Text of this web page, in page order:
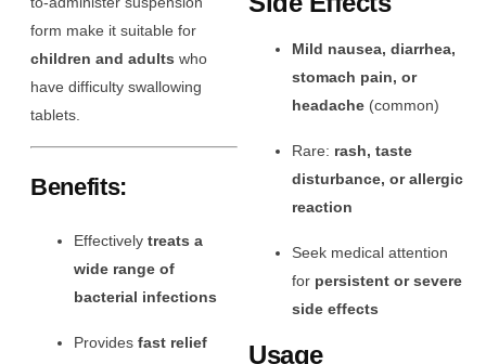
form make it suitable for
children and adults who
have difficulty swallowing
tablets.
Benefits:
Effectively treats a
wide range of
bacterial infections
Provides fast relief
Mild nausea, diarrhea,
stomach pain, or
headache (common)
Rare: rash, taste
disturbance, or allergic
reaction
Seek medical attention
for persistent or severe
side effects
Usage